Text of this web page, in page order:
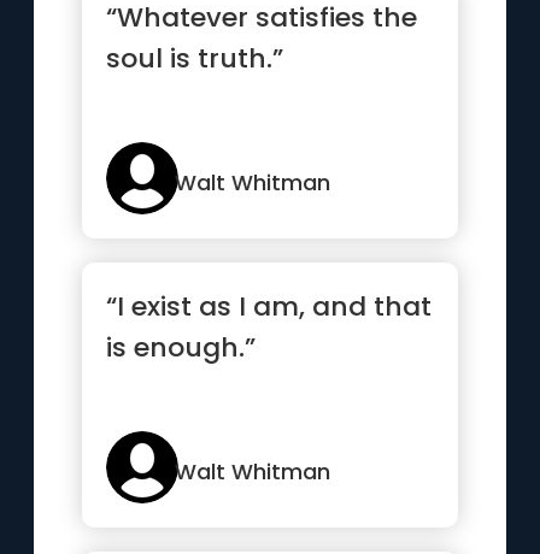
“Whatever satisfies the
soul is truth.”
Walt Whitman
“I exist as I am, and that
is enough.”
Walt Whitman